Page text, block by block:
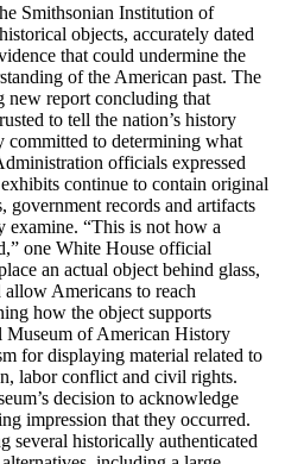
Smithsonian Institution of
objects, accurately dated
that could undermine the
of the American past. The
new report concluding that
to tell the nation’s history
committed to determining what
officials expressed
continue to contain original
government records and artifacts
examine. “This is not how a
one White House official
an actual object behind glass,
Americans to reach
how the object supports
Museum of American History
for displaying material related to
labor conflict and civil rights.
decision to acknowledge
impression that they occurred.
several historically authenticated